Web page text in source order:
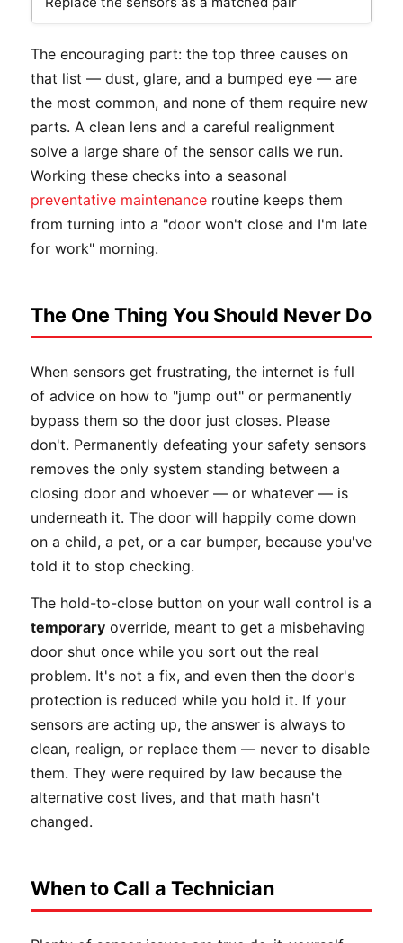
The encouraging part: the top three causes on
that list — dust, glare, and a bumped eye — are
the most common, and none of them require new
parts. A clean lens and a careful realignment
solve a large share of the sensor calls we run.
Working these checks into a seasonal
preventative maintenance routine keeps them
from turning into a "door won't close and I'm late
for work" morning.
The One Thing You Should Never Do
When sensors get frustrating, the internet is full
of advice on how to "jump out" or permanently
bypass them so the door just closes. Please
don't. Permanently defeating your safety sensors
removes the only system standing between a
closing door and whoever — or whatever — is
underneath it. The door will happily come down
on a child, a pet, or a car bumper, because you've
told it to stop checking.
The hold-to-close button on your wall control is a
temporary override, meant to get a misbehaving
door shut once while you sort out the real
problem. It's not a fix, and even then the door's
protection is reduced while you hold it. If your
sensors are acting up, the answer is always to
clean, realign, or replace them — never to disable
them. They were required by law because the
alternative cost lives, and that math hasn't
changed.
When to Call a Technician